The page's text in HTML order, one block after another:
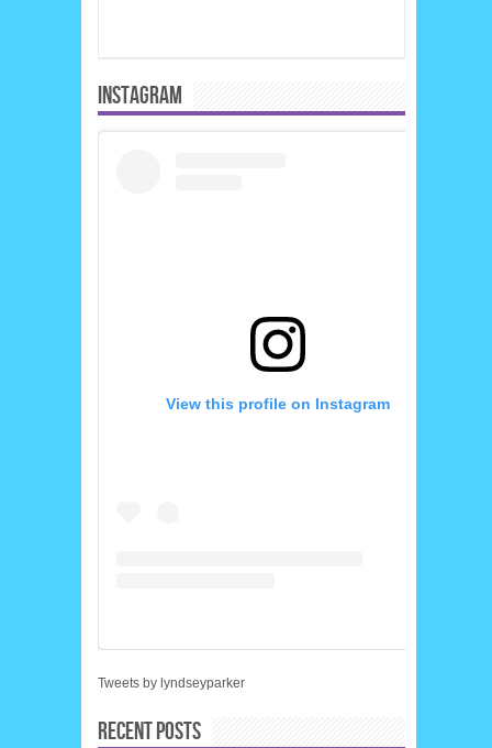
INSTAGRAM
View this profile on Instagram
Tweets by lyndseyparker
RECENT POSTS